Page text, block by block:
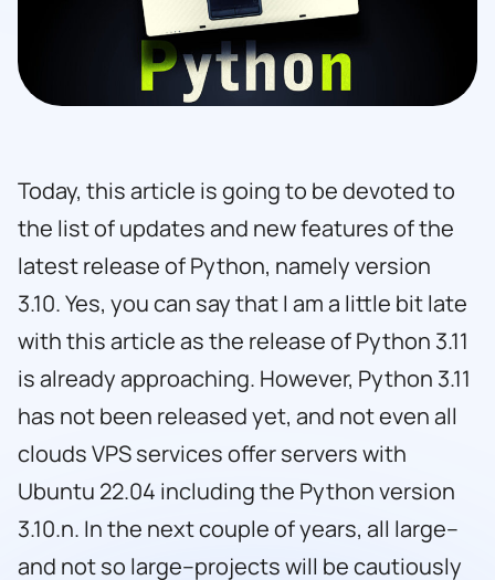
Today, this article is going to be devoted to
the list of updates and new features of the
latest release of Python, namely version
3.10. Yes, you can say that I am a little bit late
with this article as the release of Python 3.11
is already approaching. However, Python 3.11
has not been released yet, and not even all
clouds VPS services offer servers with
Ubuntu 22.04 including the Python version
3.10.n. In the next couple of years, all large–
and not so large–projects will be cautiously